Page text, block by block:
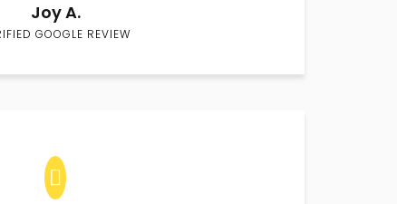
Joy A.
GOOGLE REVIEW